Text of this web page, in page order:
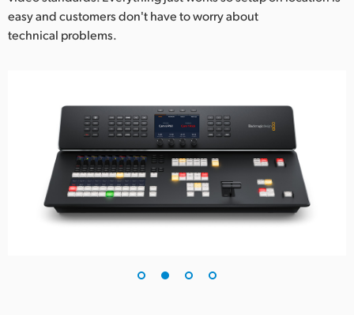
easy and customers don't have to worry about
technical problems.